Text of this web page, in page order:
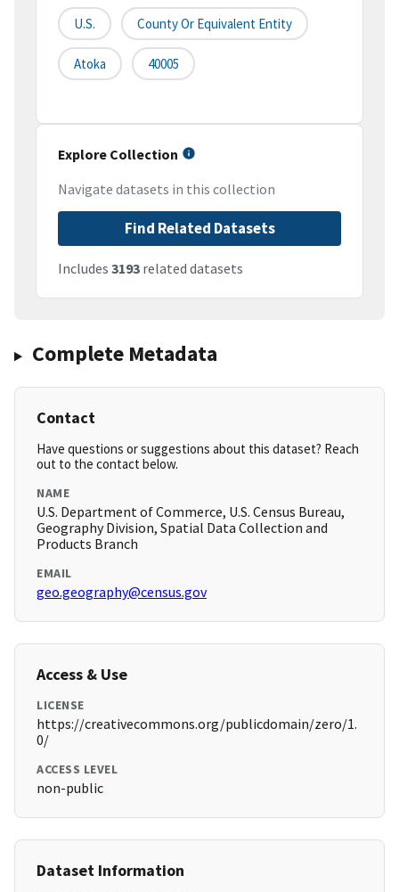
U.S. County Or Equivalent Entity
Atoka 40005
Explore Collection
Navigate datasets in this collection
Find Related Datasets
Includes 3193 related datasets
Complete Metadata
Contact
Have questions or suggestions about this dataset? Reach
out to the contact below.
NAME
U.S. Department of Commerce, U.S. Census Bureau,
Geography Division, Spatial Data Collection and
Products Branch
EMAIL
geo.geography@census.gov
Access & Use
LICENSE
https://creativecommons.org/publicdomain/zero/1.
0/
ACCESS LEVEL
non-public
Dataset Information